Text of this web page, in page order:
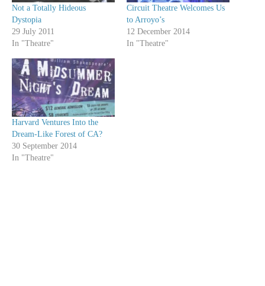
Not a Totally Hideous
Dystopia
29 July 2011
In "Theatre"
Circuit Theatre Welcomes Us
to Arroyo’s
12 December 2014
In "Theatre"
Harvard Ventures Into the
Dream-Like Forest of CA?
30 September 2014
In "Theatre"